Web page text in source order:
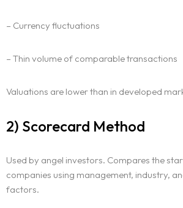
– Currency fluctuations
– Thin volume of comparable transactions
Valuations are lower than in developed
2) Scorecard Method
Used by angel investors. Compares the
companies using management, industry,
factors.